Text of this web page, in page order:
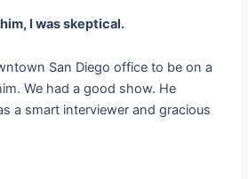
I was skeptical.
San Diego office to be on a
We had a good show. He
a smart interviewer and gracious